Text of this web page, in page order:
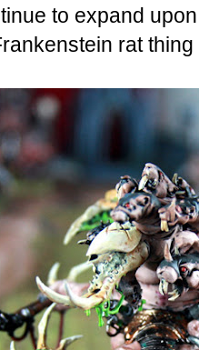
to expand
rat